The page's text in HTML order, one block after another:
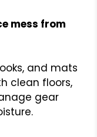
mess from
and mats
clean floors,
gear